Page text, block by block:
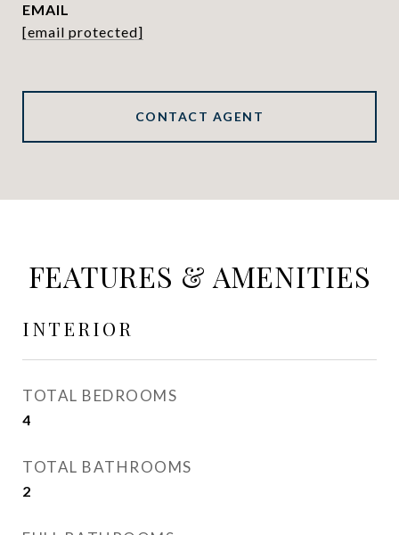
EMAIL
[email protected]
CONTACT AGENT
FEATURES & AMENITIES
INTERIOR
TOTAL BEDROOMS
4
TOTAL BATHROOMS
2